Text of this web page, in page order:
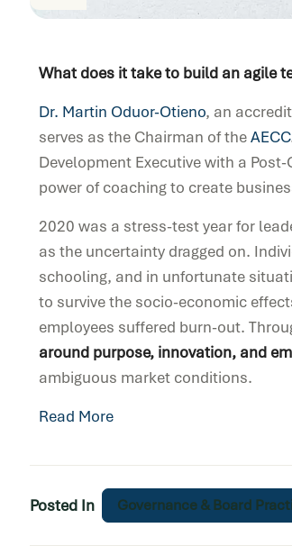
What does it take to build an agile
Dr. Martin Oduor-Otieno, an
serves as the Chairman of theAECC
Development Executive with a
power of coaching to create
2020 was a stress-test yearfor
as the uncertainty dragged on.
schooling, and in unfortunate
to survive the socio-economic
employees suffered burn-out.
around purpose, innovation, and
ambiguous market conditions.
Read More
Posted In Governance & Board